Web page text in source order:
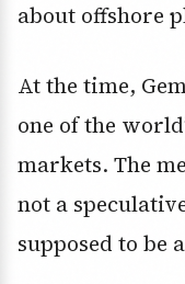
about offshore
At the time,
one of the
markets. The
not a
supposed to be